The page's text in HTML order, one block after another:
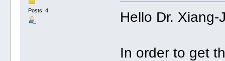
Posts: 4 Hello Dr. Xiang-
In order to get